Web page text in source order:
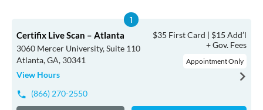
Certifix Live Scan – Atlanta
3060 Mercer University, Suite 110
Atlanta, GA, 30341
View Hours
$35 First Card | $15 Add’l
+ Gov. Fees
Appointment Only
(866) 270-2550